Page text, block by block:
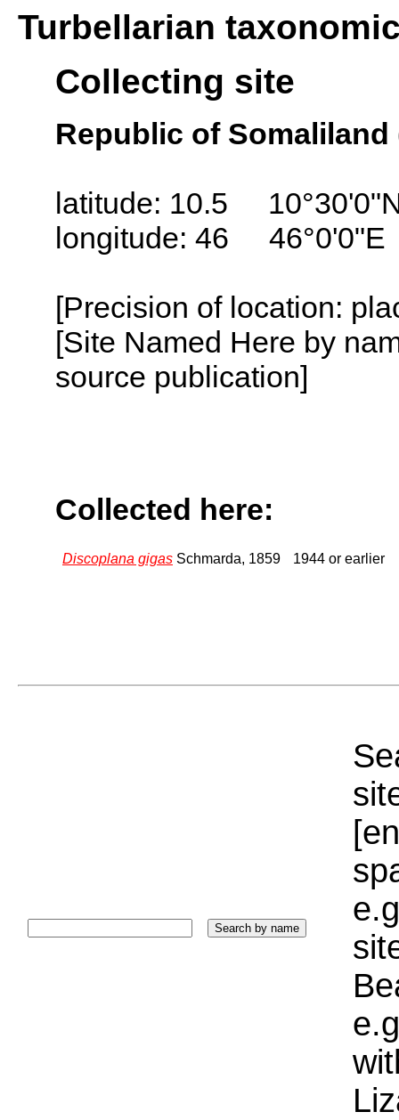
Turbellarian
Collecting site
Republic of Somaliland
latitude: 10.5
longitude: 46 46°0'0"E
[Precision of location:
[Site Named Here by
source publication]
Collected here:
Discoplana gigas Schmarda, 1859 1944 or earlier